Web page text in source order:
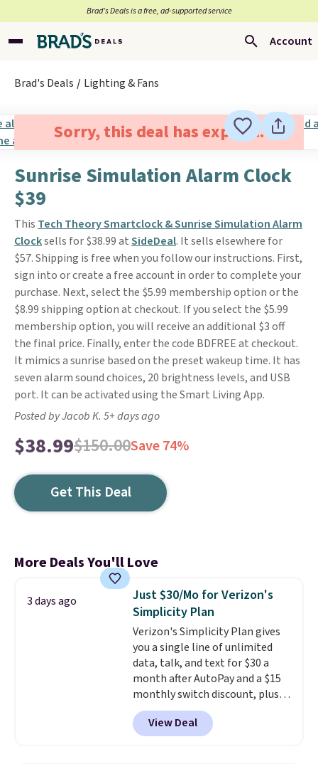
Brad’s Deals is a free, ad-supported service
Account
Brad's Deals Lighting & Fans
Sorry, this deal has expired.
Sunrise Simulation Alarm Clock
$39
This Tech Theory Smartclock & Sunrise Simulation Alarm
Clocksells for $38.99 atSideDeal. It sells elsewhere for
$57. Shipping is free when you follow our instructions. First,
sign into or create a free account in order to complete your
purchase. Next, select the $5.99 membership option or the
$8.99 shipping option at checkout. If you select the $5.99
membership option, you will receive an additional $3 off
the final price. Finally, enter the code BDFREE at checkout.
It mimics a sunrise based on the preset wakeup time. It has
seven alarm sound choices, 20 brightness levels, and USB
port. It can be activated using the Smart Living App.
Posted by Jacob K. 5+ days ago
$38.99$150.00Save 74%
Get This Deal
More Deals You'll Love
3 days ago
Just $30/Mo for Verizon's
Simplicity Plan
Verizon's Simplicity Plan gives
you a single line of unlimited
data, talk, and text for $30 a
month after AutoPay and a $15
monthly switch discount, plus
taxes and fees. The plan runs on
Verizon's 5G Ultra Wideband
network and includes 10 GB of
View Deal